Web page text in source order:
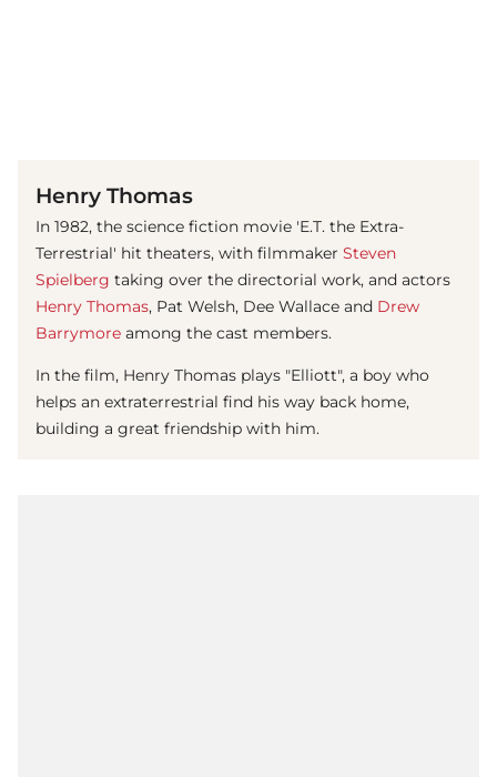
Henry Thomas
In 1982, the science fiction movie 'E.T. the Extra-
Terrestrial' hit theaters, with filmmaker Steven
Spielberg taking over the directorial work, and actors
Henry Thomas, Pat Welsh, Dee Wallace and Drew
Barrymore among the cast members.
In the film, Henry Thomas plays "Elliott", a boy who
helps an extraterrestrial find his way back home,
building a great friendship with him.